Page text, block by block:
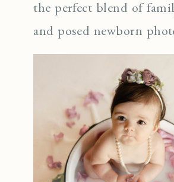
the perfect blend of
and posed newborn